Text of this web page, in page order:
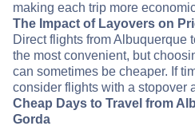
making each trip more
The Impact of Layovers on
Direct flights from Albuquerque
the most convenient, but
can sometimes be cheaper. If
consider flights with a stopover
Cheap Days to Travel from
Gorda